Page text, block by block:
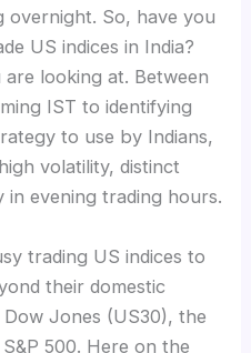
overnight. So, have you
US indices in India?
looking at. Between
IST to identifying
to use by Indians,
volatility, distinct
in evening trading hours.
trading US indices to
their domestic
Jones (US30), the
500. Here on the